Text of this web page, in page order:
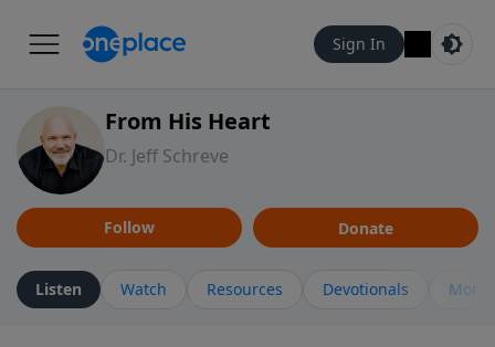
Sign In
From His Heart
Dr. Jeff Schreve
Follow Donate
Listen Watch Resources Devotionals More